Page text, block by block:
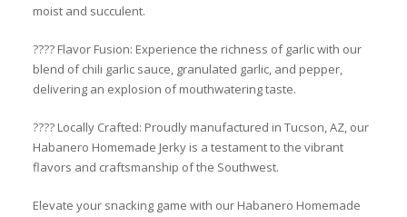
moist and succulent.
???? Flavor Fusion: Experience the richness of garlic with our
blend of chili garlic sauce, granulated garlic, and pepper,
delivering an explosion of mouthwatering taste.
???? Locally Crafted: Proudly manufactured in Tucson, AZ, our
Habanero Homemade Jerky is a testament to the vibrant
flavors and craftsmanship of the Southwest.
Elevate your snacking game with our Habanero Homemade